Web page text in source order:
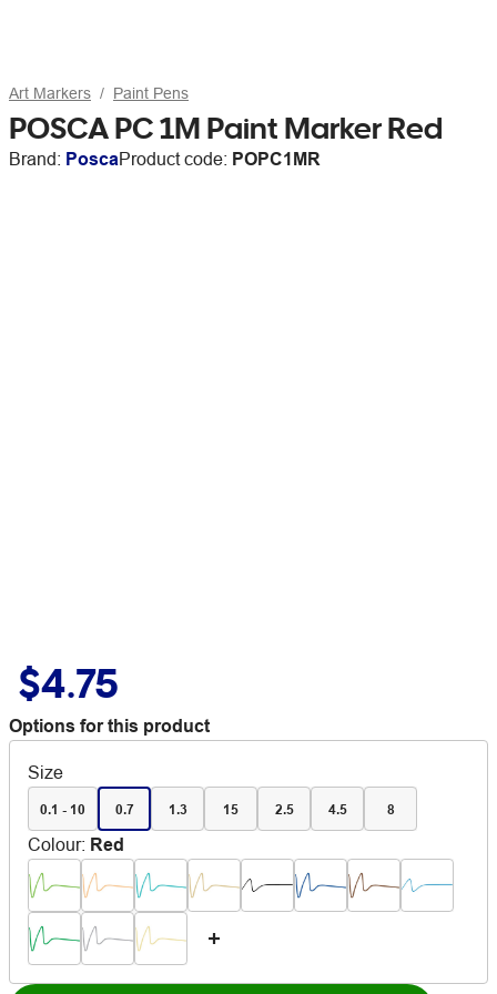
Art Markers Paint Pens
POSCA PC 1M Paint Marker Red
Brand: PoscaProduct code: POPC1MR
$4.75
Options for this product
Size
0.1 - 10 0.7 1.3 15 2.5 4.5 8
Colour: Red